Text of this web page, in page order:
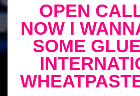
OPEN
NOW I
SOME